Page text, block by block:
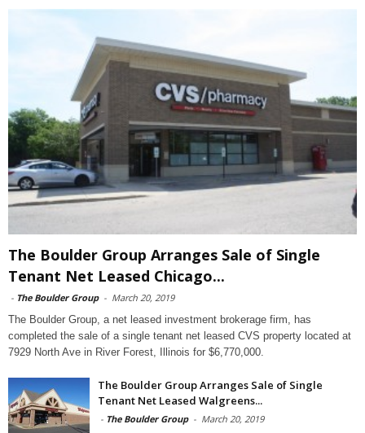
The Boulder Group Arranges Sale of Single
Tenant Net Leased Chicago...
- The Boulder Group - March 20, 2019
The Boulder Group, a net leased investment brokerage firm, has
completed the sale of a single tenant net leased CVS property located at
7929 North Ave in River Forest, Illinois for $6,770,000.
The Boulder Group Arranges Sale of Single
Tenant Net Leased Walgreens...
- The Boulder Group - March 20, 2019